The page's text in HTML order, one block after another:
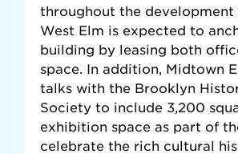
throughout the development
West Elm is expected to
building by leasing both
space. In addition, Midtown
talks with the Brooklyn
Society to include 3,200
exhibition space as part of
celebrate the rich cultural